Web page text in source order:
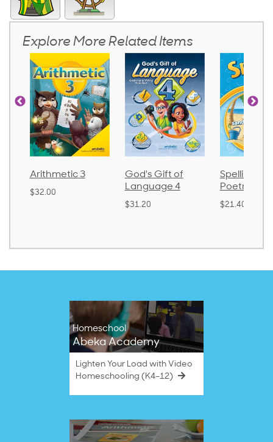
Explore More Related Items
Arithmetic 3
$32.00
God's Gift of
Language 4
$31.20
Spelling
Poetry 2
$21.40
Homeschool
Abeka Academy
Lighten Your Load with Video
Homeschooling (K4–12)